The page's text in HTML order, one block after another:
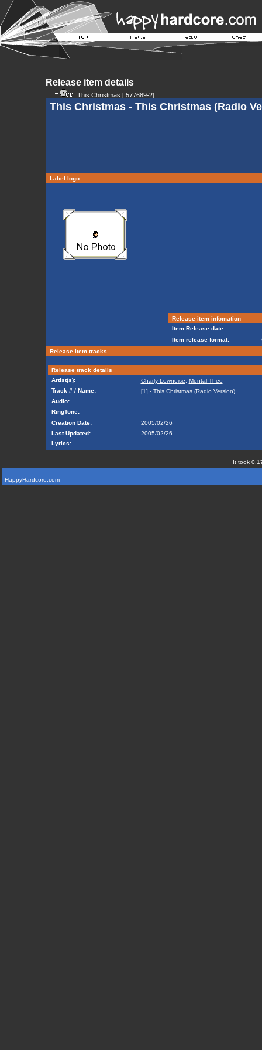
Release item details
This Christmas [ 577689-2]
This Christmas - This Christmas (Radio
Label logo
Release item infomation
Item Release date:
Item release format:
Release item tracks
Release track details
Artist(s):
Charly Lownoise
Mental Theo
Track # / Name:
[1] - This Christmas (Radio Version)
Audio:
RingTone:
Creation Date:
2005/02/26
Last Updated:
2005/02/26
Lyrics:
It took
HappyHardcore.com